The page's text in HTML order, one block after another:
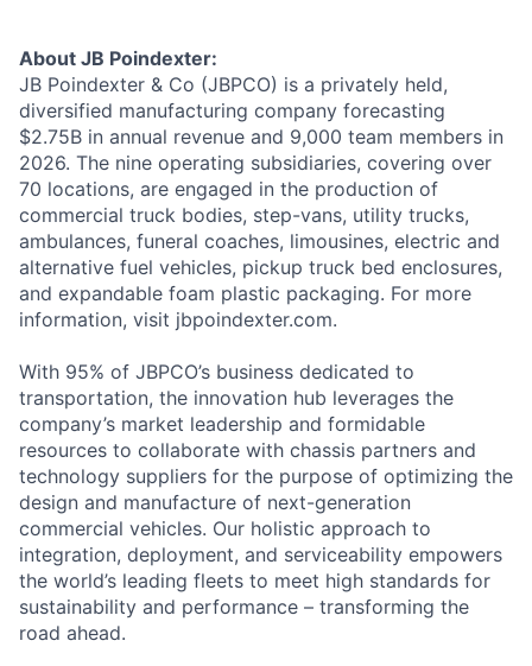
About JB Poindexter:
JB Poindexter & Co (JBPCO) is a privately held,
diversified manufacturing company forecasting
$2.75B in annual revenue and 9,000 team members in
2026. The nine operating subsidiaries, covering over
70 locations, are engaged in the production of
commercial truck bodies, step-vans, utility trucks,
ambulances, funeral coaches, limousines, electric and
alternative fuel vehicles, pickup truck bed enclosures,
and expandable foam plastic packaging. For more
information, visit jbpoindexter.com.
With 95% of JBPCO’s business dedicated to
transportation, the innovation hub leverages the
company’s market leadership and formidable
resources to collaborate with chassis partners and
technology suppliers for the purpose of optimizing the
design and manufacture of next-generation
commercial vehicles. Our holistic approach to
integration, deployment, and serviceability empowers
the world’s leading fleets to meet high standards for
sustainability and performance – transforming the
road ahead.